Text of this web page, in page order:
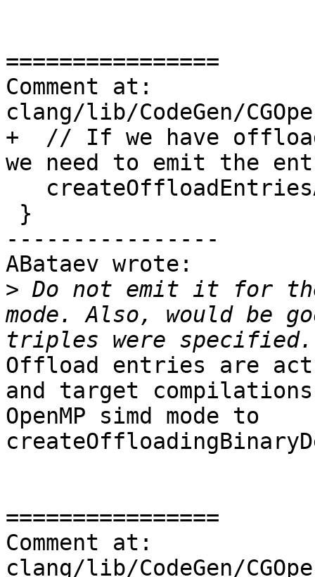
================
Comment at:
clang/lib/CodeGen/
+  // If we have
we need to emit the
----------------
ABataev wrote:
> Do not emit it for
mode. Also, would be
Offload entries are
and target
OpenMP simd mode to
================
Comment at:
clang/lib/CodeGen/